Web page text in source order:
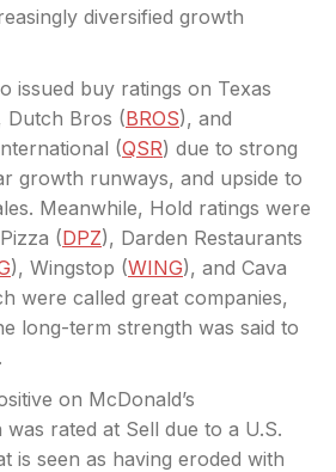
diversified growth
issued buy ratings on Texas
Dutch Bros (BROS), and
(QSR) due to strong
growth runways, and upside to
Meanwhile, Hold ratings were
(DPZ), Darden Restaurants
), Wingstop (WING), and Cava
were called great companies,
long-term strength was said to
on McDonald’s
was rated at Sell due to a U.S.
is seen as having eroded with